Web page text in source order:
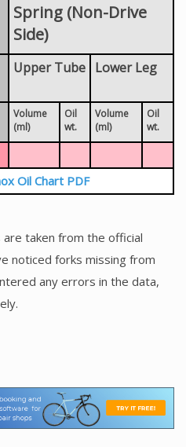
Spring (Non-Drive
Side)
Upper Tube Lower Leg
Volume
(ml)
Oil
wt.
Volume
(ml)
Oil
wt.
Oil Chart PDF
taken from the official
noticed forks missing from
any errors in the data,